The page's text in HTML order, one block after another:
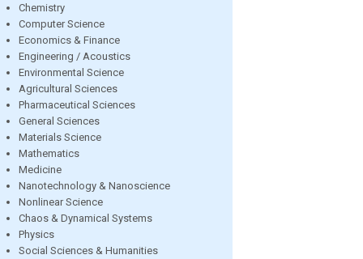
Chemistry
Computer Science
Economics & Finance
Engineering / Acoustics
Environmental Science
Agricultural Sciences
Pharmaceutical Sciences
General Sciences
Materials Science
Mathematics
Medicine
Nanotechnology & Nanoscience
Nonlinear Science
Chaos & Dynamical Systems
Physics
Social Sciences & Humanities